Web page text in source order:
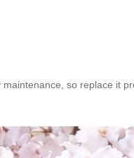
so replace it